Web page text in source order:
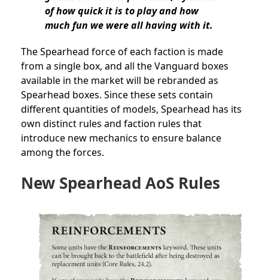
of how quick it is to play and how
much fun we were all having with it.
The Spearhead force of each faction is made
from a single box, and all the Vanguard boxes
available in the market will be rebranded as
Spearhead boxes. Since these sets contain
different quantities of models, Spearhead has its
own distinct rules and faction rules that
introduce new mechanics to ensure balance
among the forces.
New Spearhead AoS Rules